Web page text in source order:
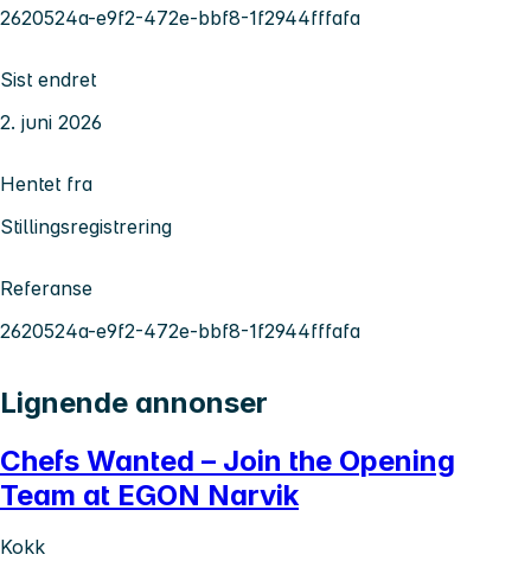
2620524a-e9f2-472e-bbf8-1f2944fffafa
Sist endret
2. juni 2026
Hentet fra
Stillingsregistrering
Referanse
2620524a-e9f2-472e-bbf8-1f2944fffafa
Lignende annonser
Chefs Wanted – Join the Opening
Team at EGON Narvik
Kokk